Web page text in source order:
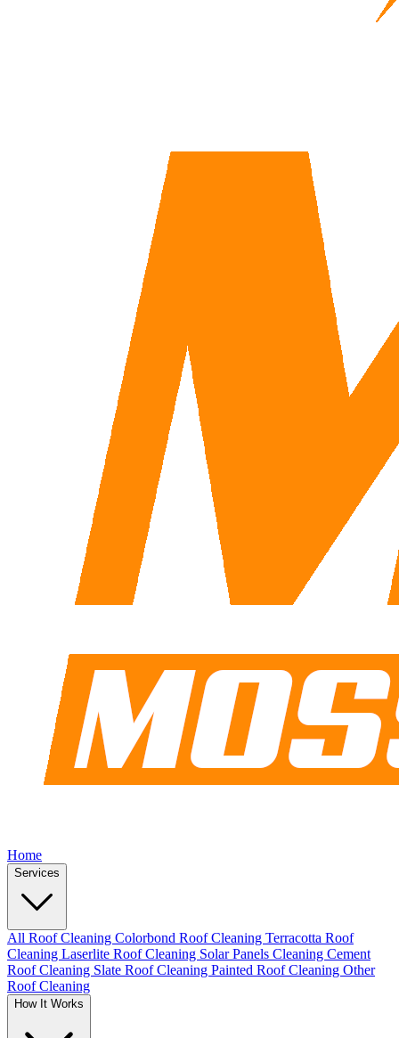
Home
Services
All Roof Cleaning Colorbond Roof Cleaning Terracotta Roof
Cleaning Laserlite Roof Cleaning Solar Panels Cleaning Cement
Roof Cleaning Slate Roof Cleaning Painted Roof Cleaning Other
Roof Cleaning
How It Works